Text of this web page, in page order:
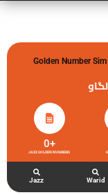
Golden Number
لگاو
JAZZ GOLDEN NUMBERS
0+
Jazz Warid